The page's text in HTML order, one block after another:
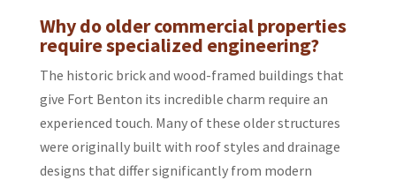
Why do older commercial properties
require specialized engineering?
The historic brick and wood-framed buildings that
give Fort Benton its incredible charm require an
experienced touch. Many of these older structures
were originally built with roof styles and drainage
designs that differ significantly from modern